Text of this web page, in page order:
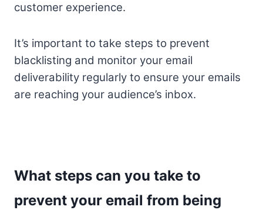
customer experience.
It’s important to take steps to prevent
blacklisting and monitor your email
deliverability regularly to ensure your emails
are reaching your audience’s inbox.
What steps can you take to
prevent your email from being